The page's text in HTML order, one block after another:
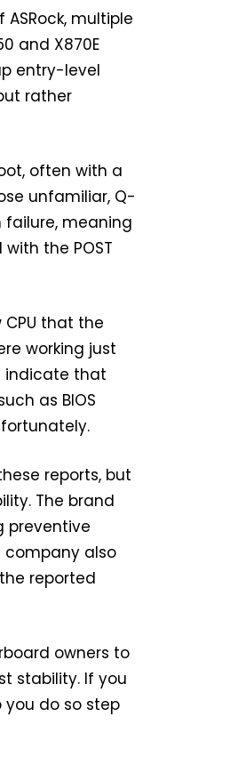
multiple
and X870E
entry-level
rather
often with a
unfamiliar, Q-
meaning
the POST
that the
working just
indicate that
as BIOS
reports, but
The brand
preventive
company also
reported
owners to
stability. If you
you do so step